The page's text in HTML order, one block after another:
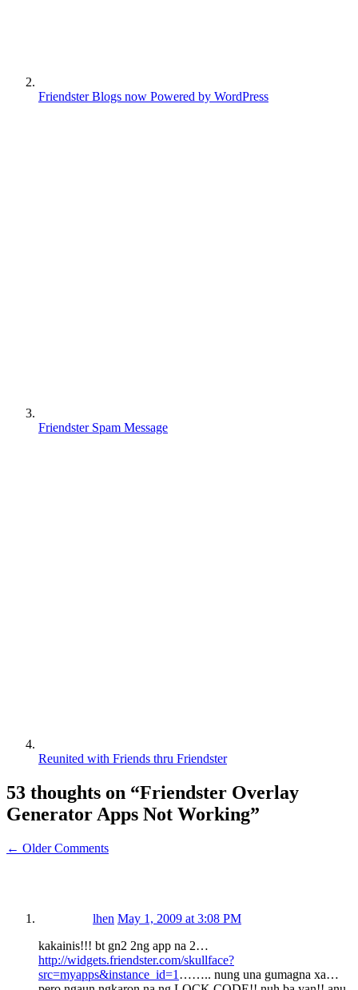
Friendster Blogs now Powered by WordPress
Friendster Spam Message
Reunited with Friends thru Friendster
53 thoughts on “Friendster Overlay
Generator Apps Not Working”
← Older Comments
lhen May 1, 2009 at 3:08 PM
kakainis!!! bt gn2 2ng app na 2…
http://widgets.friendster.com/skullface?
src=myapps&instance_id=1 …….. nung una gumagna xa…